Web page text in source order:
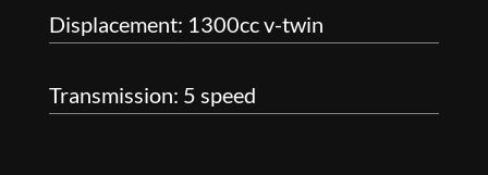
Displacement: 1300cc v-twin
Transmission: 5 speed